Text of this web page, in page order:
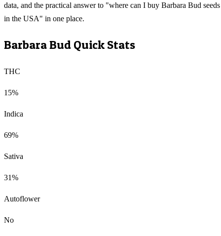
data, and the practical answer to "where can I buy Barbara Bud seeds
in the USA" in one place.
Barbara Bud Quick Stats
THC
15%
Indica
69%
Sativa
31%
Autoflower
No